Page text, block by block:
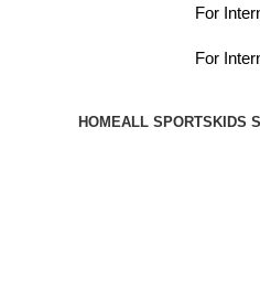
For
For
HOMEALL SPORTS KIDS